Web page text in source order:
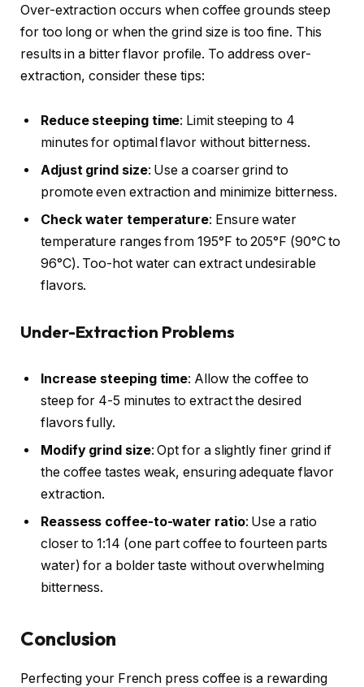
Over-extraction occurs when coffee grounds steep
for too long or when the grind size is too fine. This
results in a bitter flavor profile. To address over-
extraction, consider these tips:
Reduce steeping time: Limit steeping to 4
minutes for optimal flavor without bitterness.
Adjust grind size: Use a coarser grind to
promote even extraction and minimize bitterness.
Check water temperature: Ensure water
temperature ranges from 195°F to 205°F (90°C to
96°C). Too-hot water can extract undesirable
flavors.
Under-Extraction Problems
Increase steeping time: Allow the coffee to
steep for 4-5 minutes to extract the desired
flavors fully.
Modify grind size: Opt for a slightly finer grind if
the coffee tastes weak, ensuring adequate flavor
extraction.
Reassess coffee-to-water ratio: Use a ratio
closer to 1:14 (one part coffee to fourteen parts
water) for a bolder taste without overwhelming
bitterness.
Conclusion
Perfecting your French press coffee is a rewarding